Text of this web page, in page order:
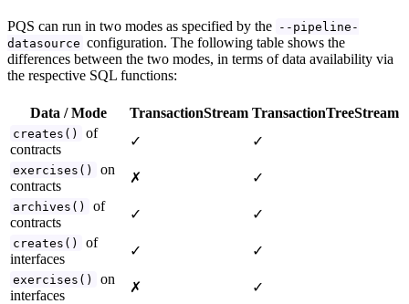
PQS can run in two modes as specified by the --pipeline-
datasource configuration. The following table shows the
differences between the two modes, in terms of data availability via
the respective SQL functions:
Data / Mode TransactionStream TransactionTreeStream
creates()
of
contracts
✓ ✓
exercises()
on
contracts
✗ ✓
archives()
of
contracts
✓ ✓
creates()
of
interfaces
✓ ✓
exercises()
on
interfaces
✗ ✓